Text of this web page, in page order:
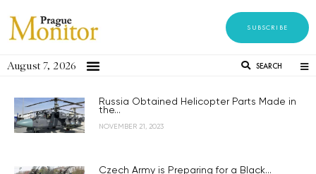
SUBSCRIBE
August 7, 2026 SEARCH
Russia Obtained Helicopter Parts Made in
the...
NOVEMBER 21, 2023
Czech Army is Preparing for a Black...